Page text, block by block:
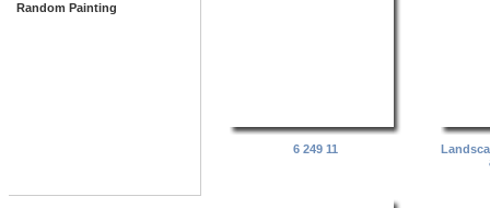
Random Painting
6 249 11